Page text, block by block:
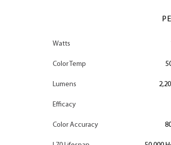
Watts
Color Temp
Lumens
Efficacy
Color Accuracy